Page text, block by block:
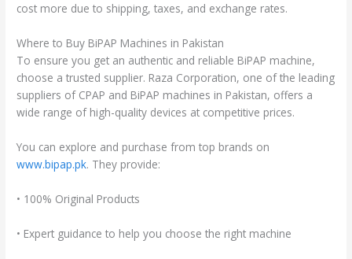
cost more due to shipping, taxes, and exchange rates.
Where to Buy BiPAP Machines in Pakistan
To ensure you get an authentic and reliable BiPAP machine,
choose a trusted supplier. Raza Corporation, one of the leading
suppliers of CPAP and BiPAP machines in Pakistan, offers a
wide range of high-quality devices at competitive prices.
You can explore and purchase from top brands on
www.bipap.pk. They provide:
• 100% Original Products
• Expert guidance to help you choose the right machine